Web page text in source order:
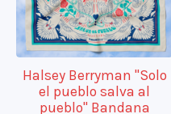
Halsey Berryman "Solo
el pueblo salva al
pueblo" Bandana